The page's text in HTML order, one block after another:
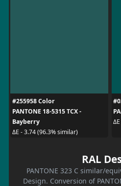
#255958 Color
PANTONE 18-5315 TCX -
Bayberry
ΔE - 3.74 (96.3% similar)
RAL
PANTONE 323 C similar/
Design. Conversion of